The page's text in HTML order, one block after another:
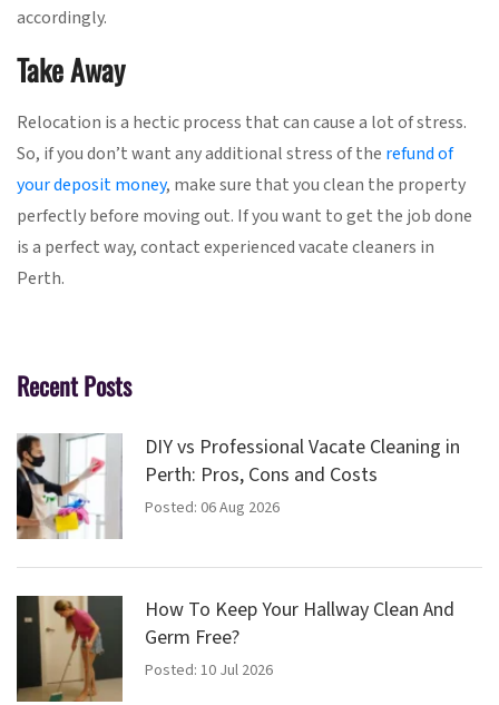
accordingly.
Take Away
Relocation is a hectic process that can cause a lot of stress.
So, if you don’t want any additional stress of the refund of
your deposit money, make sure that you clean the property
perfectly before moving out. If you want to get the job done
is a perfect way, contact experienced vacate cleaners in
Perth.
Recent Posts
DIY vs Professional Vacate Cleaning in
Perth: Pros, Cons and Costs
Posted: 06 Aug 2026
How To Keep Your Hallway Clean And
Germ Free?
Posted: 10 Jul 2026